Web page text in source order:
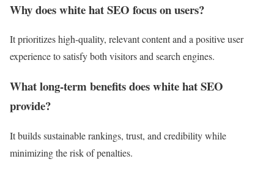
Why does white hat SEO focus on users?
It prioritizes high-quality, relevant content and a positive user
experience to satisfy both visitors and search engines.
What long-term benefits does white hat SEO
provide?
It builds sustainable rankings, trust, and credibility while
minimizing the risk of penalties.